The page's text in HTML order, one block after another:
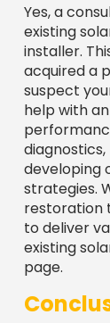
Yes, a
existing
installer.
acquired a
suspect
help with
developing
strategies.
restoration
to deliver
existing
page.